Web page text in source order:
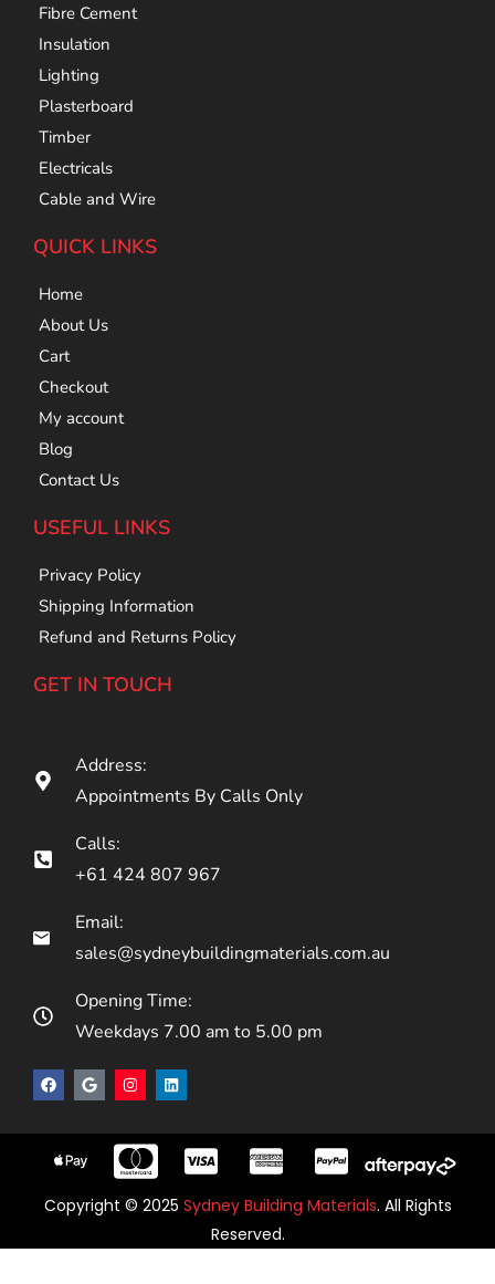
Fibre Cement
Insulation
Lighting
Plasterboard
Timber
Electricals
Cable and Wire
QUICK LINKS
Home
About Us
Cart
Checkout
My account
Blog
Contact Us
USEFUL LINKS
Privacy Policy
Shipping Information
Refund and Returns Policy
GET IN TOUCH
Address:
Appointments By Calls Only
Calls:
+61 424 807 967
Email:
sales@sydneybuildingmaterials.com.au
Opening Time:
Weekdays 7.00 am to 5.00 pm
Copyright © 2025 Sydney Building Materials. All Rights
Reserved.